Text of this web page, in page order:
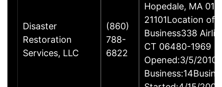
Disaster
Restoration
Services, LLC
(860)
788-
6822
Hopedale, MA
21101Location of
Business338
CT 06480-1969
Opened:3/5/